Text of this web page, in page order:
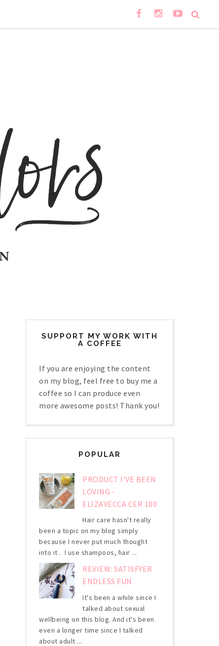
SUPPORT MY WORK WITH
A COFFEE
If you are enjoying the content
on my blog, feel free to buy me a
coffee so I can produce even
more awesome posts! Thank you!
POPULAR
PRODUCT I'VE BEEN
LOVING -
ELIZAVECCA CER 100
Hair care hasn't really
been a topic on my blog simply
because I never put much thought
into it . I use shampoos, hair ...
REVIEW: SATISFYER
ENDLESS FUN
It's been a while since I
talked about sexual
wellbeing on this blog. And it's been
even a longer time since I talked
about adult ...